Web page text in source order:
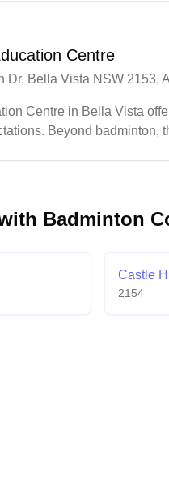
Centre
Dr, Bella Vista NSW 2153,
Centre in Bella Vista
Beyond badminton,
Badminton
Castle
2154